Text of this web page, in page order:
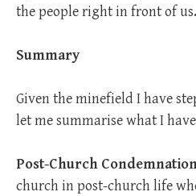
the people right in front of us.
Summary
Given the minefield I have
let me summarise what I
Post-Church
church in post-church life